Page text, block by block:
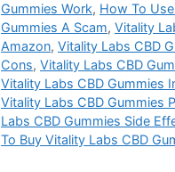
Gummies Work, How To
Gummies A Scam, Vitality
Amazon, Vitality Labs CBD
Cons, Vitality Labs CBD
Vitality Labs CBD Gummies
Vitality Labs CBD Gummies
Labs CBD Gummies Side
To Buy Vitality Labs CBD